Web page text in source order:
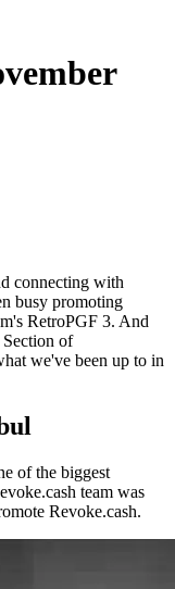
connecting with
busy promoting
RetroPGF 3. And
Section of
we've been up to in
of the biggest
team was
Revoke.cash.